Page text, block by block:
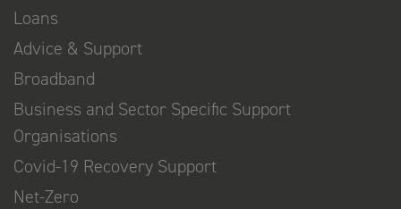
Loans
Advice & Support
Broadband
Business and Sector Specific Support
Organisations
Covid-19 Recovery Support
Net-Zero